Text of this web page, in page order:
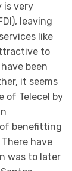
is very
leaving
like
to
been
it seems
of Telecel by
benefitting
have
was to later